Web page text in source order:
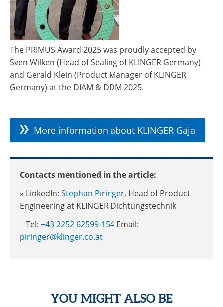
The PRIMUS Award 2025 was proudly accepted by
Sven Wilken (Head of Sealing of KLINGER Germany)
and Gerald Klein (Product Manager of KLINGER
Germany) at the DIAM & DDM 2025.
More information about KLINGER Gaja
Contacts mentioned in the article:
» LinkedIn: Stephan Piringer, Head of Product
Engineering at KLINGER Dichtungstechnik
Tel: +43 2252 62599-154 Email:
piringer@klinger.co.at
YOU MIGHT ALSO BE